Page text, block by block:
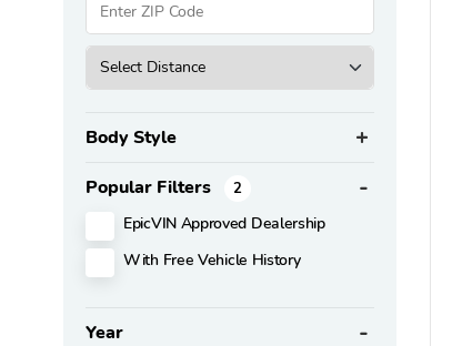
Body Style
Popular Filters 2
EpicVIN Approved Dealership
With Free Vehicle History
Year